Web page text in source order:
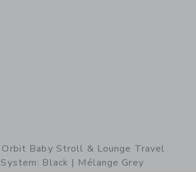
Orbit Baby Stroll & Lounge Travel
System: Black | Mélange Grey